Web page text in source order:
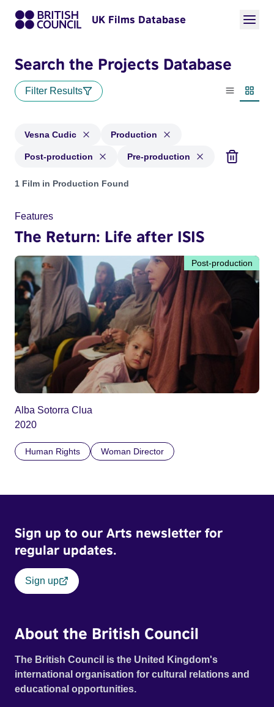
UK Films Database
Search the Projects Database
Filter Results
List view
Vesna Cudic Production
Post-production Pre-production
Projects matching: Vesna Cudic and with status:
1 Film in Production Found
Features
The Return: Life after ISIS
Post-production
Alba Sotorra Clua
2020
Human Rights Woman Director
Sign up to our Arts newsletter for
regular updates.
Sign up
About the British Council
The British Council is the United Kingdom's
international organisation for cultural relations and
educational opportunities.